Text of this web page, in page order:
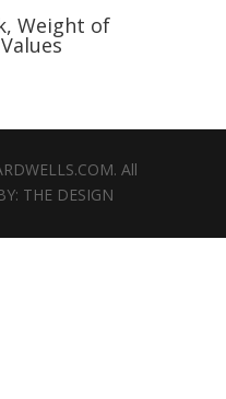
Weight of
All
THE DESIGN